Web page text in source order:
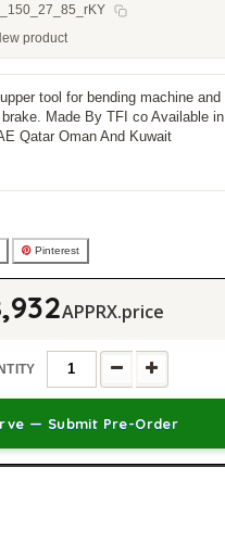
product
tool for bending machine and
Made By TFI co Available in
Qatar Oman And Kuwait
Pinterest
APPRX.price
— Submit Pre-Order